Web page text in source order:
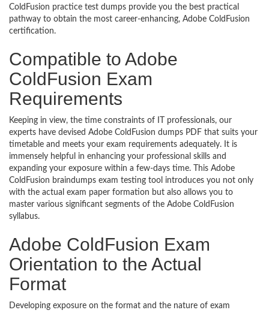
ColdFusion practice test dumps provide you the best practical
pathway to obtain the most career-enhancing, Adobe ColdFusion
certification.
Compatible to Adobe
ColdFusion Exam
Requirements
Keeping in view, the time constraints of IT professionals, our
experts have devised Adobe ColdFusion dumps PDF that suits your
timetable and meets your exam requirements adequately. It is
immensely helpful in enhancing your professional skills and
expanding your exposure within a few-days time. This Adobe
ColdFusion braindumps exam testing tool introduces you not only
with the actual exam paper formation but also allows you to
master various significant segments of the Adobe ColdFusion
syllabus.
Adobe ColdFusion Exam
Orientation to the Actual
Format
Developing exposure on the format and the nature of exam